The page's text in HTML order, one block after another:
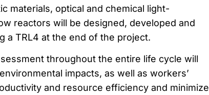
materials, optical and chemical light-
reactors will be designed, developed and
a TRL4 at the end of the project.
throughout the entire life cycle will
impacts, as well as workers’
and resource efficiency and minimize